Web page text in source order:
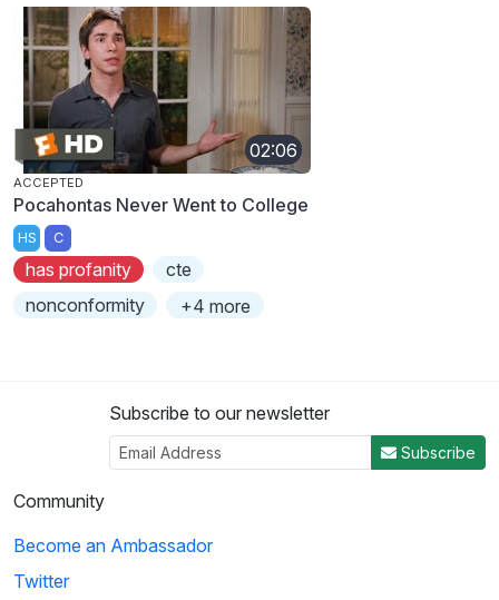
02:06
ACCEPTED
Pocahontas Never Went to College
HS C
has profanity
cte
nonconformity
+4 more
Subscribe to our newsletter
Subscribe
Community
Become an Ambassador
Twitter